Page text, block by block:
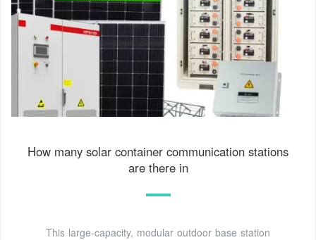
How many solar container communication stations
are there in
This large-capacity, modular outdoor base station